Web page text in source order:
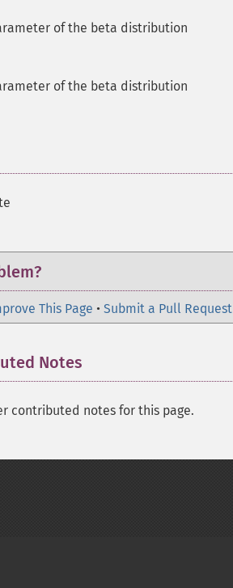
of the beta distribution
of the beta distribution
This Page • Submit a Pull Request
Notes
contributed notes for this page.